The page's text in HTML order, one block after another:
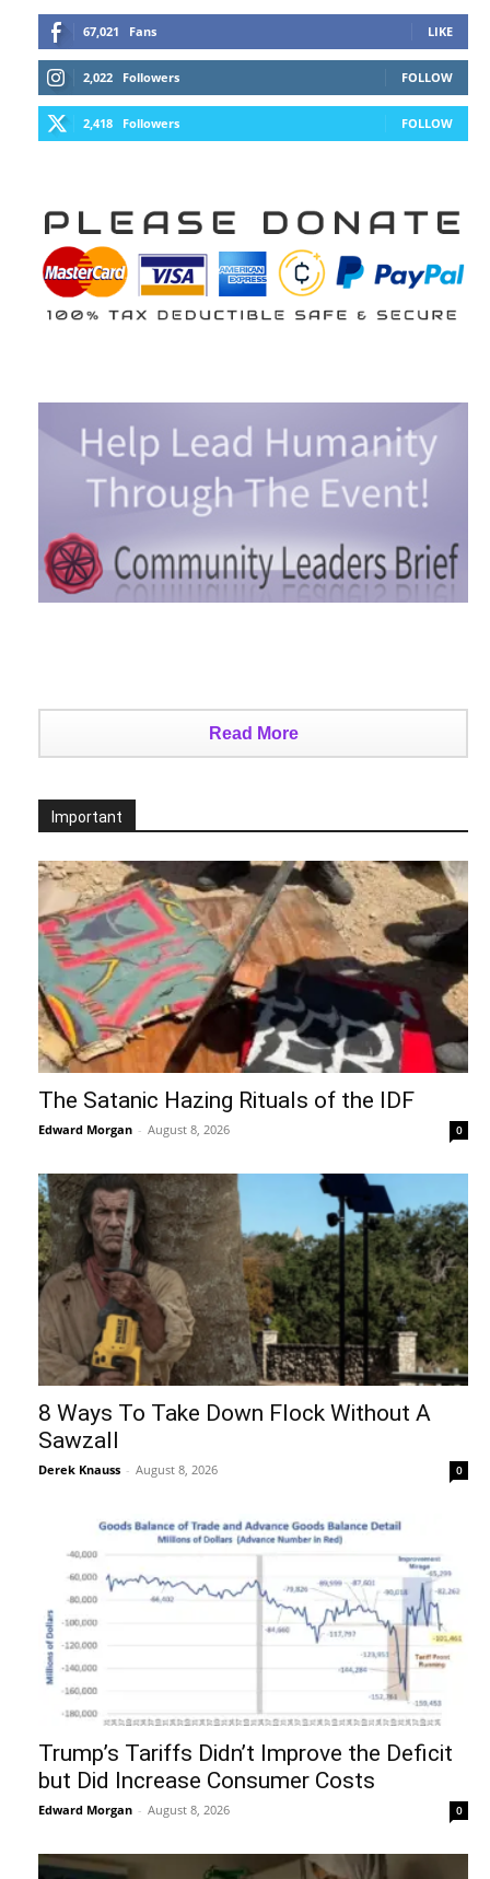
67,021 Fans LIKE
2,022 Followers FOLLOW
2,418 Followers FOLLOW
Read More
Important
The Satanic Hazing Rituals of the IDF
Edward Morgan - August 8, 2026 0
8 Ways To Take Down Flock Without A
Sawzall
Derek Knauss - August 8, 2026 0
Trump’s Tariffs Didn’t Improve the Deficit
but Did Increase Consumer Costs
Edward Morgan - August 8, 2026 0